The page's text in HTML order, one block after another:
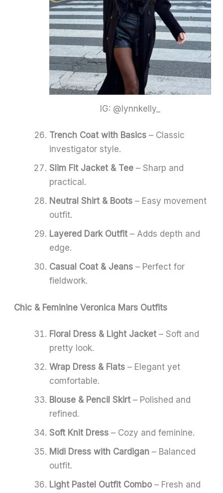
IG: @lynnkelly_
Trench Coat with Basics – Classic
investigator style.
Slim Fit Jacket & Tee – Sharp and
practical.
Neutral Shirt & Boots – Easy movement
outfit.
Layered Dark Outfit– Adds depth and
edge.
Casual Coat & Jeans – Perfect for
fieldwork.
Chic & Feminine Veronica Mars Outfits
Floral Dress & Light Jacket– Soft and
pretty look.
Wrap Dress & Flats – Elegant yet
comfortable.
Blouse & Pencil Skirt– Polished and
refined.
Soft Knit Dress – Cozy and feminine.
Midi Dress with Cardigan – Balanced
outfit.
Light Pastel Outfit Combo – Fresh and